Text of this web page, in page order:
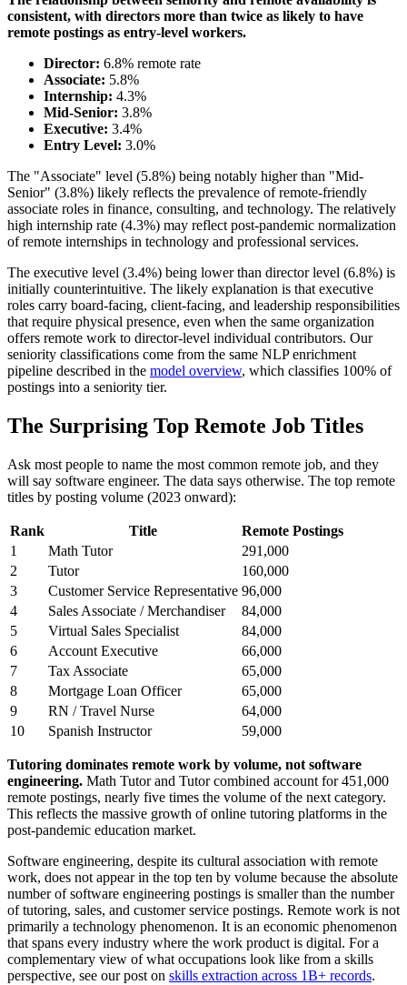
consistent, with directors more than twice as likely to have
remote postings as entry-level workers.
Director: 6.8% remote rate
Associate: 5.8%
Internship: 4.3%
Mid-Senior: 3.8%
Executive: 3.4%
Entry Level: 3.0%
The "Associate" level (5.8%) being notably higher than "Mid-
Senior" (3.8%) likely reflects the prevalence of remote-friendly
associate roles in finance, consulting, and technology. The relatively
high internship rate (4.3%) may reflect post-pandemic normalization
of remote internships in technology and professional services.
The executive level (3.4%) being lower than director level (6.8%) is
initially counterintuitive. The likely explanation is that executive
roles carry board-facing, client-facing, and leadership responsibilities
that require physical presence, even when the same organization
offers remote work to director-level individual contributors. Our
seniority classifications come from the same NLP enrichment
pipeline described in the model overview, which classifies 100% of
postings into a seniority tier.
The Surprising Top Remote Job Titles
Ask most people to name the most common remote job, and they
will say software engineer. The data says otherwise. The top remote
titles by posting volume (2023 onward):
Rank Title
Remote Postings
1
Math Tutor
291,000
2
Tutor
160,000
3
Customer Service Representative 96,000
4
Sales Associate / Merchandiser
84,000
5
Virtual Sales Specialist
84,000
6
Account Executive
66,000
7
Tax Associate
65,000
8
Mortgage Loan Officer
65,000
9
RN / Travel Nurse
64,000
10
Spanish Instructor 59,000
Tutoring dominates remote work by volume, not software
engineering. Math Tutor and Tutor combined account for 451,000
remote postings, nearly five times the volume of the next category.
This reflects the massive growth of online tutoring platforms in the
post-pandemic education market.
Software engineering, despite its cultural association with remote
work, does not appear in the top ten by volume because the absolute
number of software engineering postings is smaller than the number
of tutoring, sales, and customer service postings. Remote work is not
primarily a technology phenomenon. It is an economic phenomenon
that spans every industry where the work product is digital. For a
complementary view of what occupations look like from a skills
perspective, see our post on skills extraction across 1B+ records.